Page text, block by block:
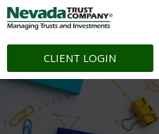
CLIENT LOGIN